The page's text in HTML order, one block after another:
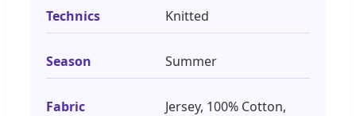
Technics Knitted
Season Summer
Fabric
Jersey, 100% Cotton,